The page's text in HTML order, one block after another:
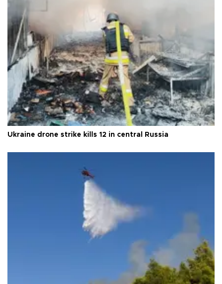
Ukraine drone strike kills 12 in central Russia